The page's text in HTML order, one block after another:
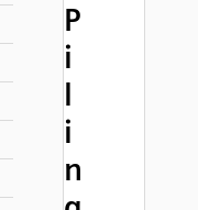
P
i
l
i
n